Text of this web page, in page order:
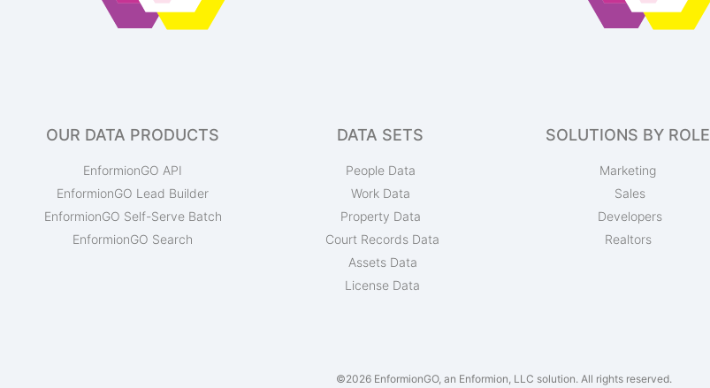
OUR DATA PRODUCTS
EnformionGO API
EnformionGO Lead Builder
EnformionGO Self-Serve Batch
EnformionGO Search
DATA SETS
People Data
Work Data
Property Data
Court Records Data
Assets Data
License Data
SOLUTIONS BY ROLE
Marketing
Sales
Developers
Realtors
©2026 EnformionGO, an Enformion, LLC solution. All rights reserved.